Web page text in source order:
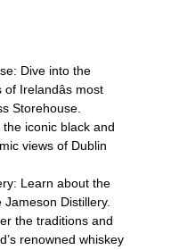
Dive into the
Irelandâs most
Storehouse.
iconic black and
views of Dublin
Learn about the
Distillery.
the traditions and
renowned whiskey